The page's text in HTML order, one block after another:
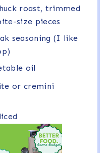
roast, trimmed
size pieces
seasoning (I like
oil
orcremini